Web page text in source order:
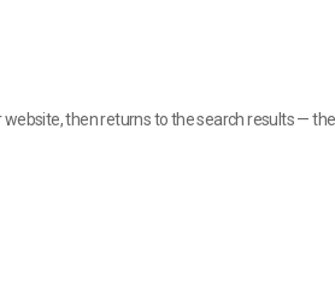
then returns to the search results —